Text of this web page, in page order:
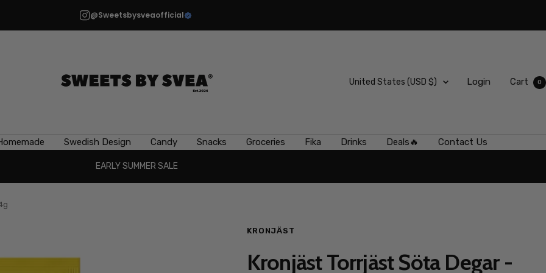
@Sweetsbysveaofficial
Svea
Country/region
United States (USD $) Login Cart 0
Swedish Design Candy Snacks Groceries Fika Drinks Deals🔥 Contact Us
EARLY SUMMER SALE
KRONJÄST
Kronjäst Torrjäst Söta Degar -